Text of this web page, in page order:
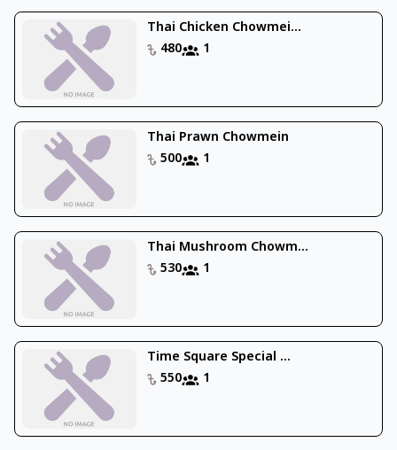
Thai Chicken Chowmei...
480
1
Thai Prawn Chowmein
500
1
Thai Mushroom Chowm...
530
1
Time Square Special ...
550
1